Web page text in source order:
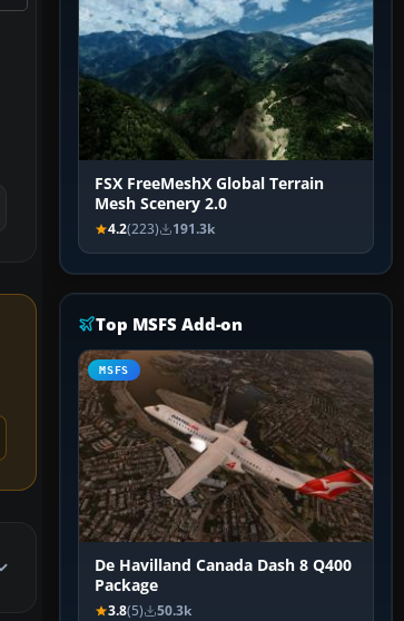
FSX FreeMeshX Global Terrain
Mesh Scenery 2.0
4.2(223) 191.3k
Top MSFS Add-on
MSFS
De Havilland Canada Dash 8 Q400
Package
3.8(5) 50.3k